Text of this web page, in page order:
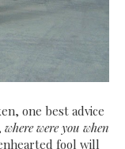
one best advice
where were you when
fool will